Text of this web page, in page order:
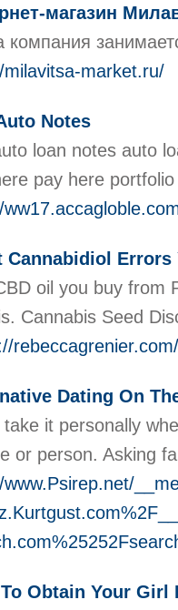
магазин
milavitsa-market.ru/
Notes
loan notes auto
pay here
Cannabidiol Errors
oil you buy from
Cannabis Seed
Dating On
take it personally
or person. Asking
www.Psirep.net/
Obtain Your Girl